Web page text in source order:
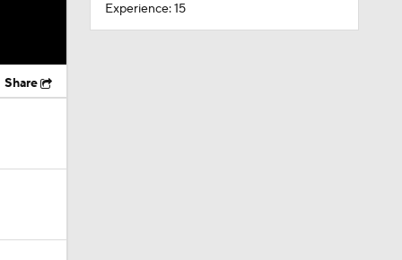
Share
Experience: 15